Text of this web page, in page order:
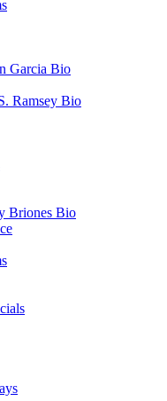
Garcia Bio
Ramsey Bio
Briones Bio